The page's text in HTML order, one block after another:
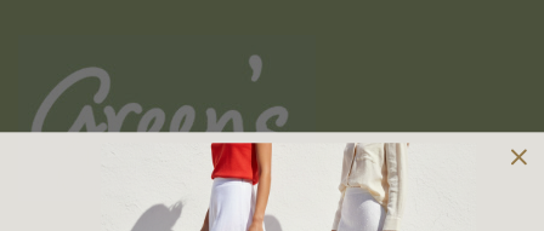
Owned and operated by